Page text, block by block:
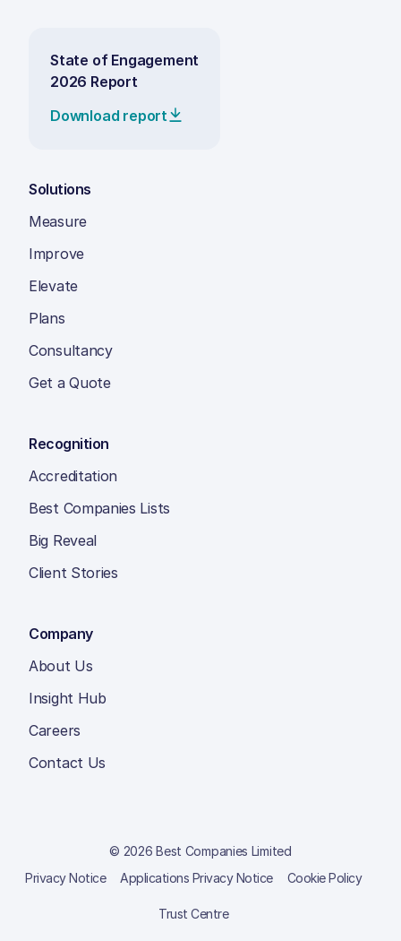
State of Engagement
2026 Report
Download report
Solutions
Measure
Improve
Elevate
Plans
Consultancy
Get a Quote
Recognition
Accreditation
Best Companies Lists
Big Reveal
Client Stories
Company
About Us
Insight Hub
Careers
Contact Us
© 2026 Best Companies Limited
Privacy Notice
Applications Privacy Notice Cookie Policy
Trust Centre